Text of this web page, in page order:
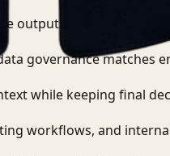
outputs without
governance matches
while keeping final
workflows, and